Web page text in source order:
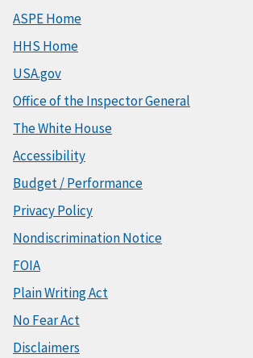
ASPE Home
HHS Home
USA.gov
Office of the Inspector General
The White House
Accessibility
Budget / Performance
Privacy Policy
Nondiscrimination Notice
FOIA
Plain Writing Act
No Fear Act
Disclaimers